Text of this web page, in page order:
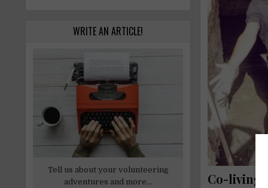
Co-living
WRITE AN ARTICLE!
Tell us about your volunteering
adventures and more...